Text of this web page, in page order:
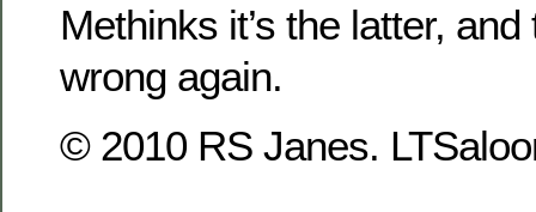
Methinks it’s the latter,
wrong again.
© 2010 RS Janes.